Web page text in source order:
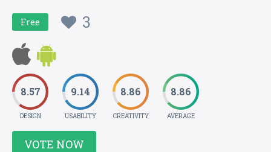
Free 3
8.57
DESIGN
9.14
USABILITY
8.86
CREATIVITY
8.86
AVERAGE
VOTE NOW